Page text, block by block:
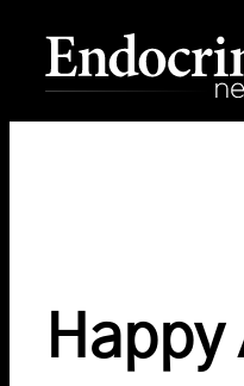
content
Endocrine News